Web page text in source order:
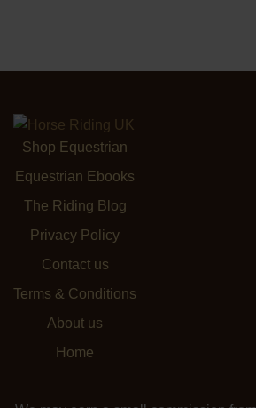
Shop Equestrian
Equestrian Ebooks
The Riding Blog
Privacy Policy
Contact us
Terms & Conditions
About us
Home